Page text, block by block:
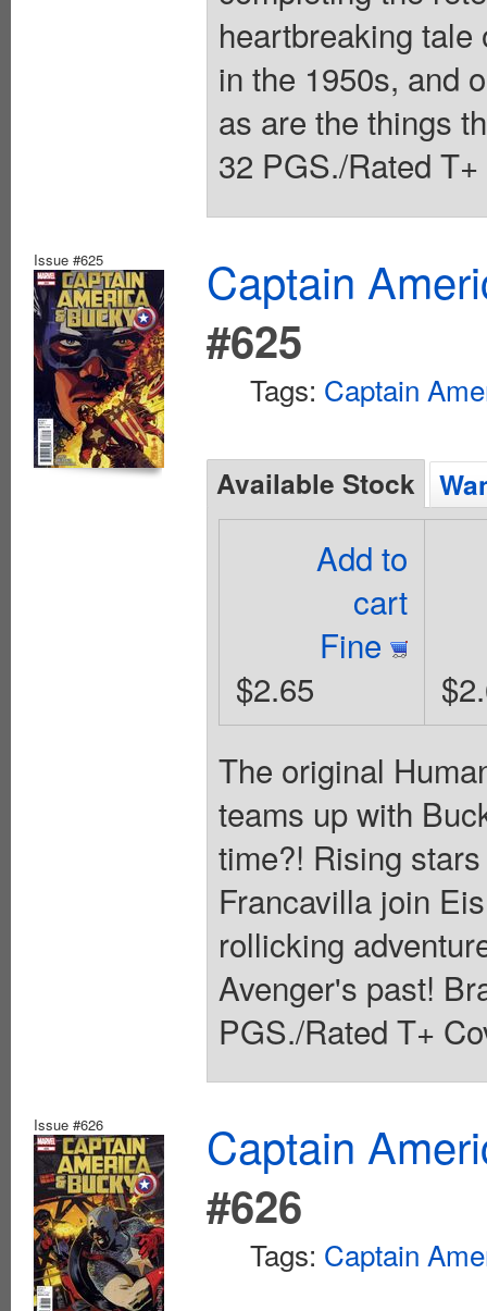
heartbreaking
in the 1950s, and
as are the things
32 PGS./Rated
Issue #625
Captain
#625
Tags: Captain
Available Stock
Add to
cart
Fine
$2.65
The original
teams up with
time?! Rising
Francavilla join
rollicking
Avenger's past!
PGS./Rated T+
Issue #626
Captain
#626
Tags: Captain